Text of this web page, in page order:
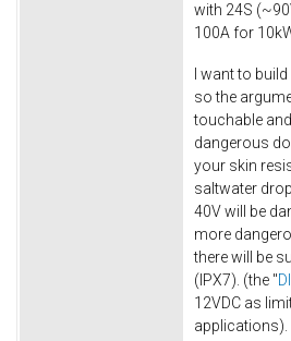
with 24S
100A for
I want to
so the
touchable
dangerous
your skin
saltwater
40V will be
more
there will be
(IPX7). (the "
12VDC as
applications).